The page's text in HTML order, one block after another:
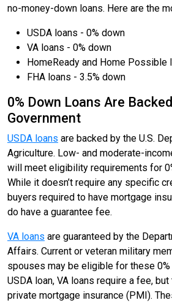
no-money-down loans. Here are the
USDA loans - 0% down
VA loans - 0% down
HomeReady and Home Possible
FHA loans - 3.5% down
0% Down Loans Are
Government
USDA loans are backed by the U.S.
Agriculture. Low- and moderate-
will meet eligibility requirements for
While it doesn’t require any specific
buyers required to have mortgage
do have a guarantee fee.
VA loans are guaranteed by the
Affairs. Current or veteran military
spouses may be eligible for these
USDA loan, VA loans require a fee, but
private mortgage insurance (PMI).